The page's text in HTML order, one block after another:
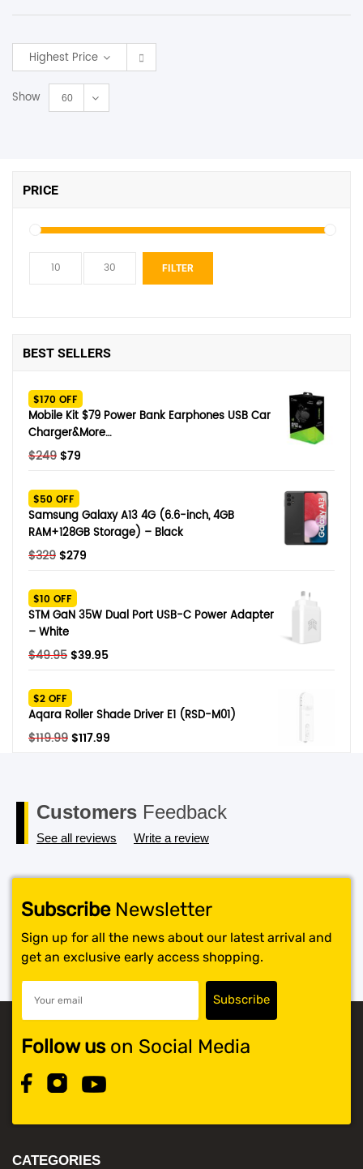
Highest Price
Show 60
PRICE
FILTER
BEST SELLERS
$170 OFF
Mobile Kit $79 Power Bank Earphones USB Car
Charger&More…
$249 Original
was:
$249.
$79
$79.
$50 OFF
Samsung Galaxy A13 4G (6.6-inch, 4GB
RAM+128GB Storage) – Black
$329 Original
was:
$329.
$279
$279.
$10 OFF
STM GaN 35W Dual Port USB-C Power Adapter
– White
$49.95 Original
was:
$49.95.
$39.95Current
$39.95.
$2 OFF
Aqara Roller Shade Driver E1 (RSD-M01)
$119.99 Original
$117.99
Customers Feedback
See all reviews Write a review
SubscribeNewsletter
Sign up for all the news about our latest arrival and
get an exclusive early access shopping.
Follow uson Social Media
CATEGORIES